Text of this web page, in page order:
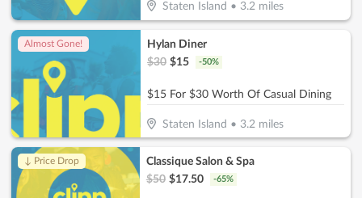
Staten Island • 3.2miles
Almost Gone!
Hylan Diner
$30 $15 -50%
$15 For $30 Worth Of Casual Dining
Staten Island • 3.2 miles
↓ Price Drop
Classique Salon & Spa
$50 $17.50 -65%